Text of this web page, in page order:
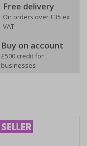
Free delivery
On orders over £35 ex
VAT
Buy on account
£500 credit for
businesses